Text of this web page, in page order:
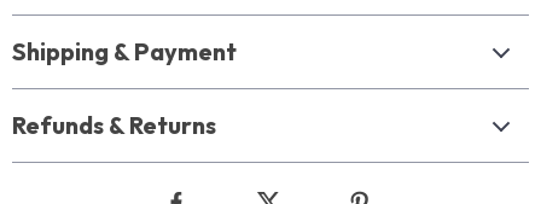
Shipping & Payment
Refunds & Returns